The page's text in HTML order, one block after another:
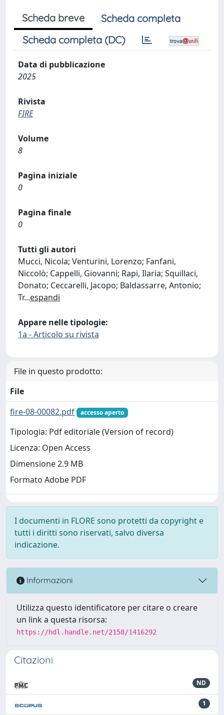
Scheda breve
Scheda completa
Scheda completa (DC)
Data di pubblicazione
2025
Rivista
FIRE
Volume
8
Pagina iniziale
0
Pagina finale
0
Tutti gli autori
Mucci, Nicola; Venturini, Lorenzo; Fanfani,
Niccolò; Cappelli, Giovanni; Rapi, Ilaria; Squillaci,
Donato; Ceccarelli, Jacopo; Baldassarre, Antonio;
Tr...espandi
Appare nelle tipologie:
1a - Articolo su rivista
File in questo prodotto:
File
fire-08-00082.pdf
accesso aperto
Tipologia: Pdf editoriale (Version of record)
Licenza: Open Access
Dimensione 2.9 MB
Formato Adobe PDF
I documenti in FLORE sono protetti da copyright e
tutti i diritti sono riservati, salvo diversa
indicazione.
Informazioni
Utilizza questo identificatore per citare o creare
un link a questa risorsa:
https://hdl.handle.net/2158/1416292
Citazioni
ND
1